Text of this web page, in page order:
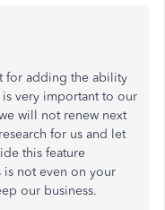
for adding the ability
very important to our
will not renew next
for us and let
this feature
is not even on your
our business.